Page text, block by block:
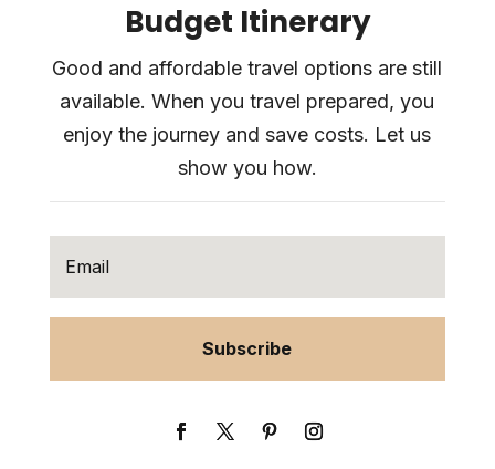
Budget Itinerary
Good and affordable travel options are still
available. When you travel prepared, you
enjoy the journey and save costs. Let us
show you how.
Subscribe